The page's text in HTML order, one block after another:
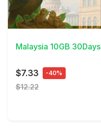
View Details
Malaysia 10GB 30Days
$7.33 -40%
$12.22